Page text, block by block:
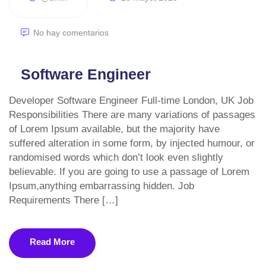
No hay comentarios
Software Engineer
Developer Software Engineer Full-time London, UK Job
Responsibilities There are many variations of passages
of Lorem Ipsum available, but the majority have
suffered alteration in some form, by injected humour, or
randomised words which don’t look even slightly
believable. If you are going to use a passage of Lorem
Ipsum,anything embarrassing hidden. Job
Requirements There […]
Read More